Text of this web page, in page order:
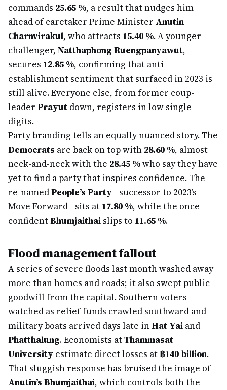
commands 25.65 %, a result that nudges him
ahead of caretaker Prime Minister Anutin
Charnvirakul, who attracts 15.40 %. A younger
challenger, Natthaphong Ruengpanyawut,
secures 12.85 %, confirming that anti-
establishment sentiment that surfaced in 2023 is
still alive. Everyone else, from former coup-
leader Prayut down, registers in low single
digits.
Party branding tells an equally nuanced story. The
Democrats are back on top with 28.60 %, almost
neck-and-neck with the 28.45 %who say they have
yet to find a party that inspires confidence. The
re-namedPeople’s Party—successor to 2023’s
Move Forward—sits at 17.80 %, while the once-
confidentBhumjaithai slips to 11.65 %.
Flood management fallout
A series of severe floods last month washed away
more than homes and roads; it also swept public
goodwill from the capital. Southern voters
watched as relief funds crawled southward and
military boats arrived days late inHat Yai and
Phatthalung. Economists atThammasat
University estimate direct losses at฿140 billion.
That sluggish response has bruised the image of
Anutin’s Bhumjaithai, which controls both the